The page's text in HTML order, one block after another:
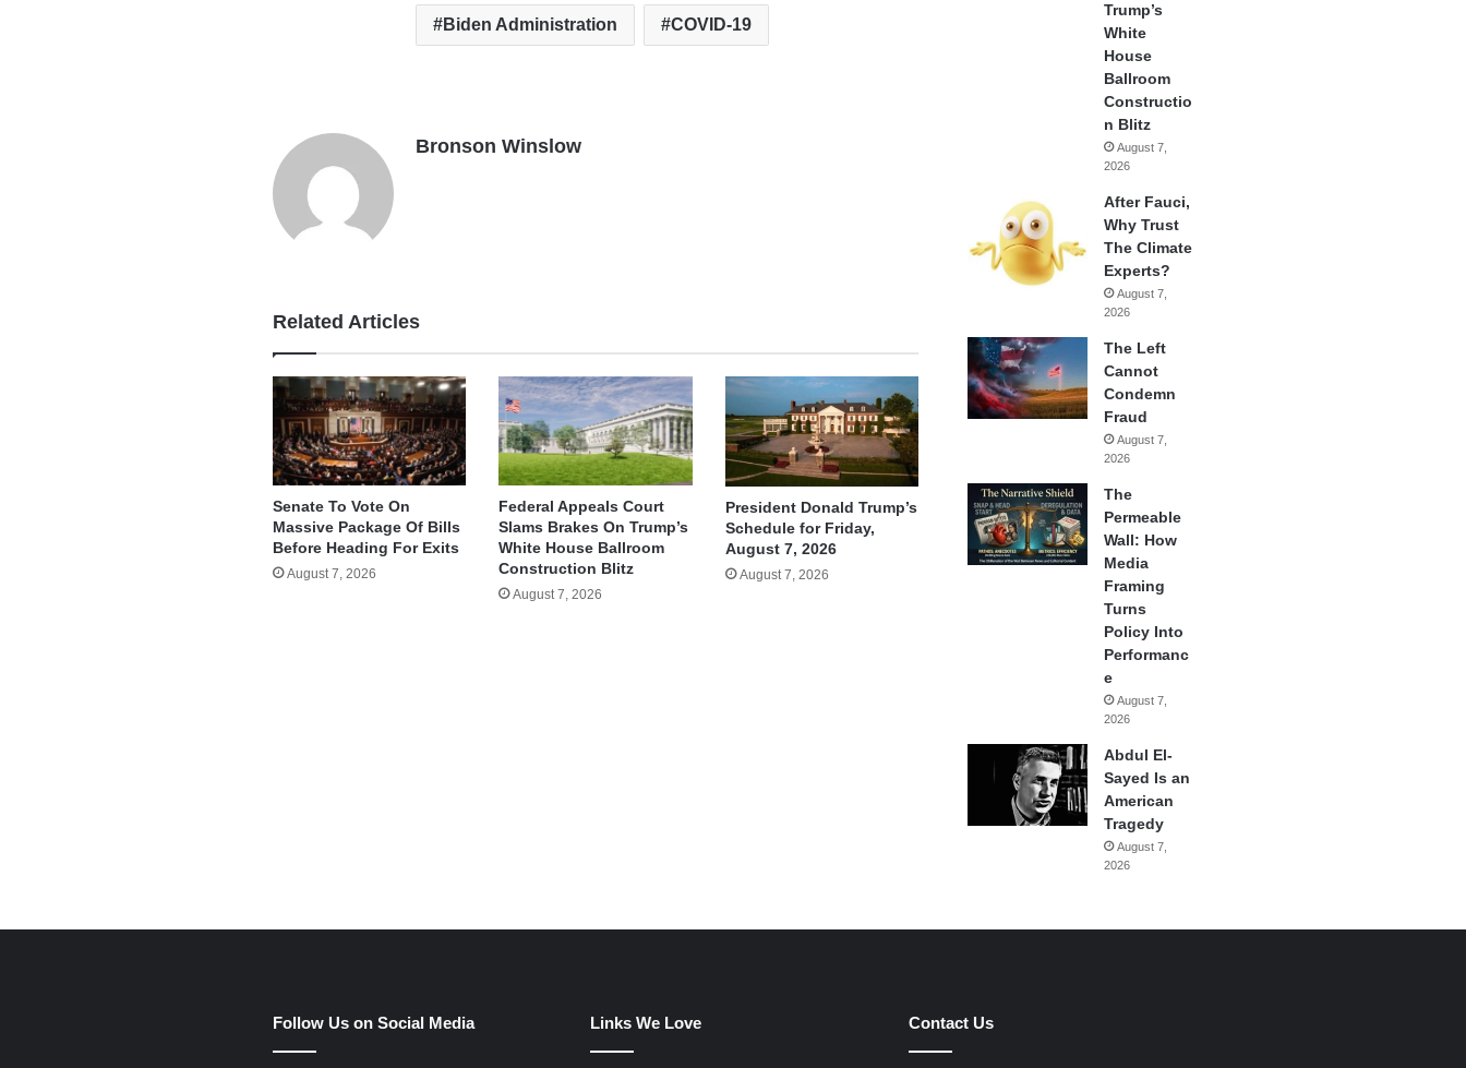
Biden Administration COVID-19
Bronson Winslow
Related Articles
Senate To Vote On
Massive Package Of Bills
Before Heading For Exits
August 7, 2026
Federal Appeals Court
Slams Brakes On Trump’s
White House Ballroom
Construction Blitz
August 7, 2026
President Donald Trump’s
Schedule for Friday,
August 7, 2026
August 7, 2026
Trump’s
White
House
Ballroom
Constructio
n Blitz
August 7,
2026
After Fauci,
Why Trust
The Climate
Experts?
August 7,
2026
The Left
Cannot
Condemn
Fraud
August 7,
2026
The
Permeable
Wall: How
Media
Framing
Turns
Policy Into
Performanc
e
August 7,
2026
Abdul El-
Sayed Is an
American
Tragedy
August 7,
2026
Follow Us on Social Media Links We Love Contact Us